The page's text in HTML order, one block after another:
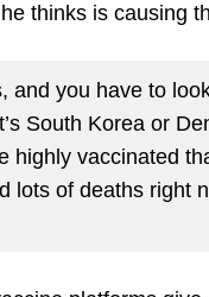
thinks is causing
and you have to
South Korea or
highly vaccinated
lots of deaths right